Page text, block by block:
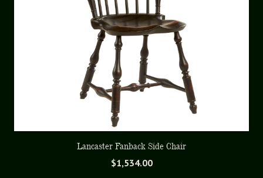
Lancaster Fanback Side Chair
$1,534.00